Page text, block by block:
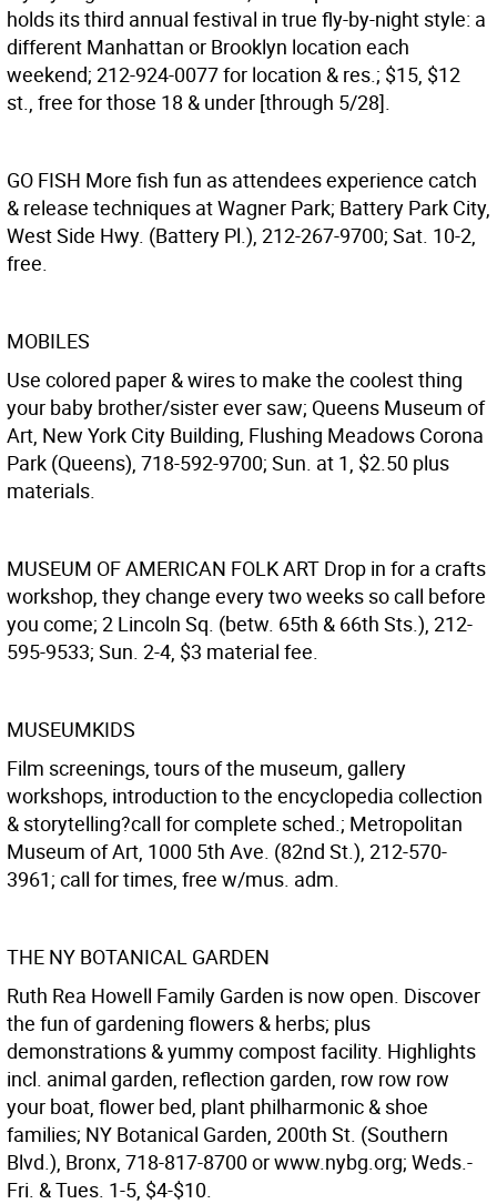
holds its third annual festival in true fly-by-night style: a
different Manhattan or Brooklyn location each
weekend; 212-924-0077 for location & res.; $15, $12
st., free for those 18 & under [through 5/28].
GO FISH More fish fun as attendees experience catch
& release techniques at Wagner Park; Battery Park City,
West Side Hwy. (Battery Pl.), 212-267-9700; Sat. 10-2,
free.
MOBILES
Use colored paper & wires to make the coolest thing
your baby brother/sister ever saw; Queens Museum of
Art, New York City Building, Flushing Meadows Corona
Park (Queens), 718-592-9700; Sun. at 1, $2.50 plus
materials.
MUSEUM OF AMERICAN FOLK ART Drop in for a crafts
workshop, they change every two weeks so call before
you come; 2 Lincoln Sq. (betw. 65th & 66th Sts.), 212-
595-9533; Sun. 2-4, $3 material fee.
MUSEUMKIDS
Film screenings, tours of the museum, gallery
workshops, introduction to the encyclopedia collection
& storytelling?call for complete sched.; Metropolitan
Museum of Art, 1000 5th Ave. (82nd St.), 212-570-
3961; call for times, free w/mus. adm.
THE NY BOTANICAL GARDEN
Ruth Rea Howell Family Garden is now open. Discover
the fun of gardening flowers & herbs; plus
demonstrations & yummy compost facility. Highlights
incl. animal garden, reflection garden, row row row
your boat, flower bed, plant philharmonic & shoe
families; NY Botanical Garden, 200th St. (Southern
Blvd.), Bronx, 718-817-8700 or www.nybg.org; Weds.-
Fri. & Tues. 1-5, $4-$10.